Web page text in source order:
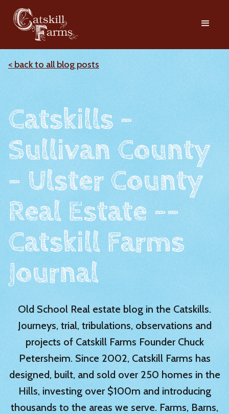
< back to all blog posts
Catskills -
Sullivan County
- Ulster County
Real Estate --
Catskill Farms
Journal
Old School Real estate blog in the Catskills.
Journeys, trial, tribulations, observations and
projects of Catskill Farms Founder Chuck
Petersheim. Since 2002, Catskill Farms has
designed, built, and sold over 250 homes in the
Hills, investing over $100m and introducing
thousands to the areas we serve. Farms, Barns,